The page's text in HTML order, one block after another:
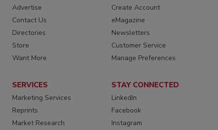
Advertise
Contact Us
Directories
Store
Want More
Create Account
eMagazine
Newsletters
Customer Service
Manage Preferences
SERVICES
Marketing Services
Reprints
Market Research
STAY CONNECTED
LinkedIn
Facebook
Instagram